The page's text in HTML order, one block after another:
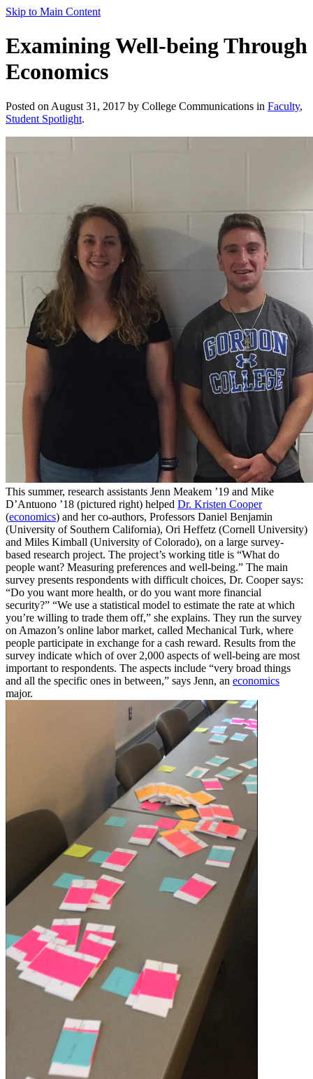
Skip to Main Content
Examining Well-being Through
Economics
Posted on August 31, 2017 by College Communications in Faculty,
Student Spotlight.
This summer, research assistants Jenn Meakem ’19 and Mike
D’Antuono ’18 (pictured right) helped Dr. Kristen Cooper
(economics) and her co-authors, Professors Daniel Benjamin
(University of Southern California), Ori Heffetz (Cornell University)
and Miles Kimball (University of Colorado), on a large survey-
based research project. The project’s working title is “What do
people want? Measuring preferences and well-being.” The main
survey presents respondents with difficult choices, Dr. Cooper says:
“Do you want more health, or do you want more financial
security?” “We use a statistical model to estimate the rate at which
you’re willing to trade them off,” she explains. They run the survey
on Amazon’s online labor market, called Mechanical Turk, where
people participate in exchange for a cash reward. Results from the
survey indicate which of over 2,000 aspects of well-being are most
important to respondents. The aspects include “very broad things
and all the specific ones in between,” says Jenn, an economics
major.